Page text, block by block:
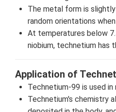
The metal form is
random orientations
At temperatures below
niobium, technetium has
Application of
Technetium-99 is used
Technetium's chemistry